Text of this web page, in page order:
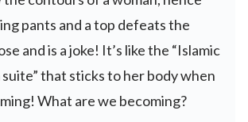
pants and a top defeats the
and is a joke! It’s like the “Islamic
suite” that sticks to her body when
What are we becoming?